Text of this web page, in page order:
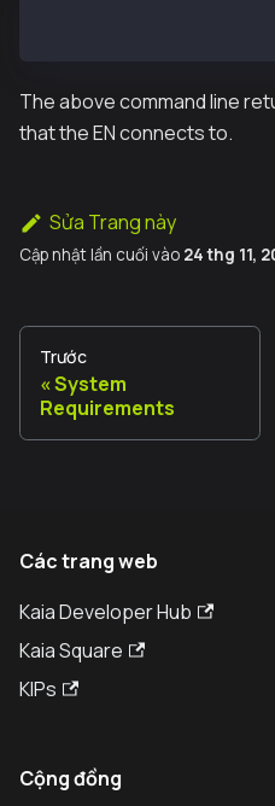
The above command line
that the EN connects to.
Sửa Trang này
Cập nhật lần cuối vào 24 thg 11,
Trước
System
Requirements
Các trang web
Kaia Developer Hub
Kaia Square
KIPs
Cộng đồng